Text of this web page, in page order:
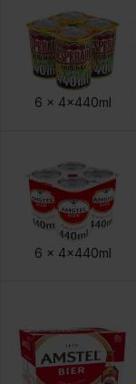
6 x 4x440ml
6 x 4x440ml